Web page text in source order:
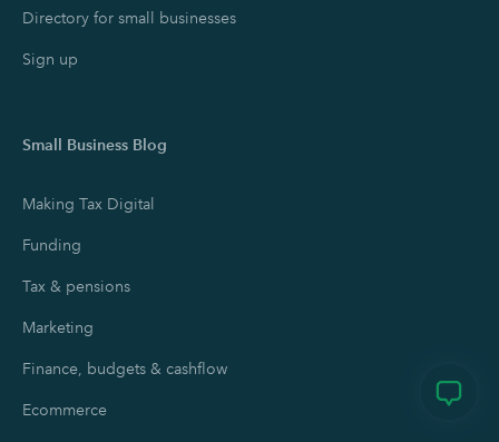
Directory for small businesses
Sign up
Small Business Blog
Making Tax Digital
Funding
Tax & pensions
Marketing
Finance, budgets & cashflow
Ecommerce